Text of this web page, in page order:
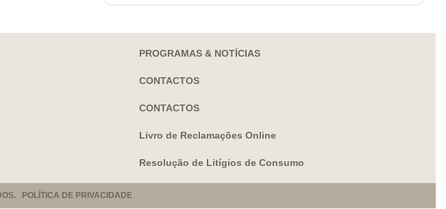
PROGRAMAS & NOTÍCIAS
CONTACTOS
CONTACTOS
Livro de Reclamações Online
Resolução de Litígios de Consumo
POLÍTICA DE PRIVACIDADE